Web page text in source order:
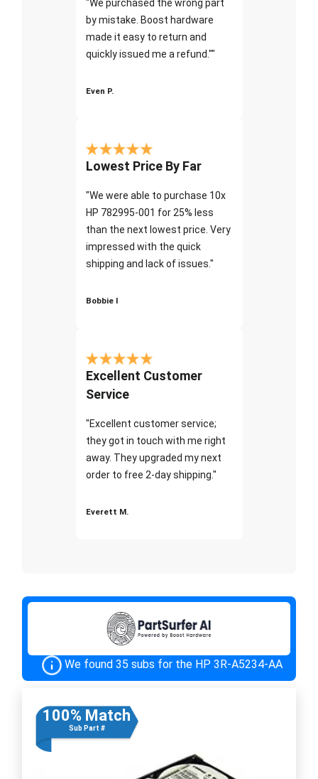
"We purchased the wrong part
by mistake. Boost hardware
made it easy to return and
quickly issued me a refund.""
Even P.
Lowest Price By Far
"We were able to purchase 10x
HP 782995-001 for 25% less
than the next lowest price. Very
impressed with the quick
shipping and lack of issues."
Bobbie I
Excellent Customer
Service
"Excellent customer service;
they got in touch with me right
away. They upgraded my next
order to free 2-day shipping."
Everett M.
We found 35 subs for the HP 3R-A5234-AA
100% Match
Sub Part #